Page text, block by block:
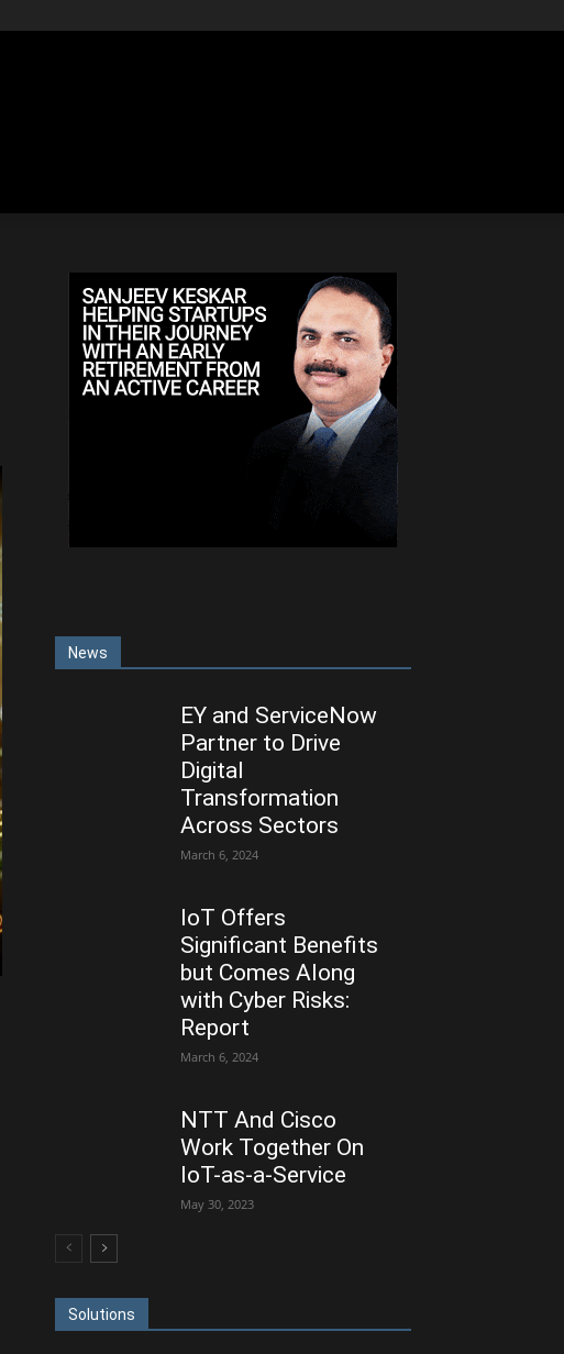
News
EY and ServiceNow
Partner to Drive
Digital
Transformation
Across Sectors
March 6, 2024
IoT Offers
Significant Benefits
but Comes Along
with Cyber Risks:
Report
March 6, 2024
NTT And Cisco
Work Together On
IoT-as-a-Service
May 30, 2023
Solutions